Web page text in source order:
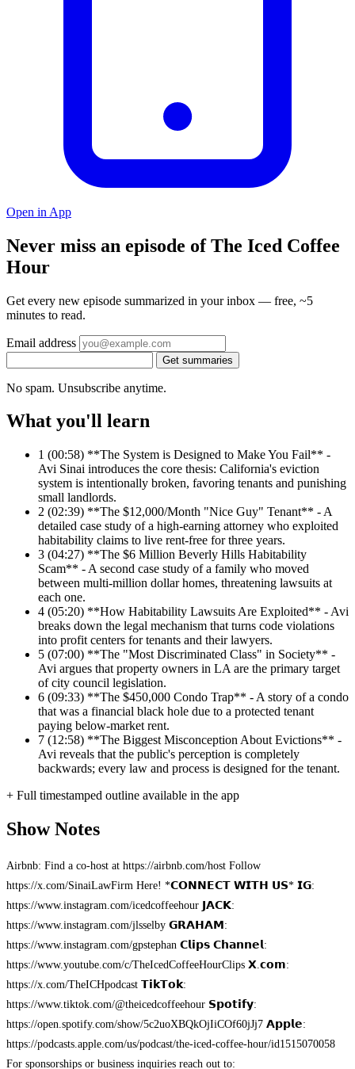
Open in App
Never miss an episode of The Iced Coffee
Hour
Get every new episode summarized in your inbox — free, ~5
minutes to read.
Email address
Get summaries
No spam. Unsubscribe anytime.
What you'll learn
1 (00:58) **The System is Designed to Make You Fail** -
Avi Sinai introduces the core thesis: California's eviction
system is intentionally broken, favoring tenants and punishing
small landlords.
2 (02:39) **The $12,000/Month "Nice Guy" Tenant** - A
detailed case study of a high-earning attorney who exploited
habitability claims to live rent-free for three years.
3 (04:27) **The $6 Million Beverly Hills Habitability
Scam** - A second case study of a family who moved
between multi-million dollar homes, threatening lawsuits at
each one.
4 (05:20) **How Habitability Lawsuits Are Exploited** - Avi
breaks down the legal mechanism that turns code violations
into profit centers for tenants and their lawyers.
5 (07:00) **The "Most Discriminated Class" in Society** -
Avi argues that property owners in LA are the primary target
of city council legislation.
6 (09:33) **The $450,000 Condo Trap** - A story of a condo
that was a financial black hole due to a protected tenant
paying below-market rent.
7 (12:58) **The Biggest Misconception About Evictions** -
Avi reveals that the public's perception is completely
backwards; every law and process is designed for the tenant.
+ Full timestamped outline available in the app
Show Notes
Airbnb: Find a co-host at https://airbnb.com/host Follow
https://x.com/SinaiLawFirm Here! *𝗖𝗢𝗡𝗡𝗘𝗖𝗧 𝗪𝗜𝗧𝗛 𝗨𝗦* 𝗜𝗚:
https://www.instagram.com/icedcoffeehour 𝗝𝗔𝗖𝗞:
https://www.instagram.com/jlsselby 𝗚𝗥𝗔𝗛𝗔𝗠:
https://www.instagram.com/gpstephan 𝗖𝗹𝗶𝗽𝘀 𝗖𝗵𝗮𝗻𝗻𝗲𝗹:
https://www.youtube.com/c/TheIcedCoffeeHourClips 𝗫.𝗰𝗼𝗺:
https://x.com/TheICHpodcast 𝗧𝗶𝗸𝗧𝗼𝗸:
https://www.tiktok.com/@theicedcoffeehour 𝗦𝗽𝗼𝘁𝗶𝗳𝘆:
https://open.spotify.com/show/5c2uoXBQkOjIiCOf60jJj7 𝗔𝗽𝗽𝗹𝗲:
https://podcasts.apple.com/us/podcast/the-iced-coffee-hour/id1515070058
For sponsorships or business inquiries reach out to: